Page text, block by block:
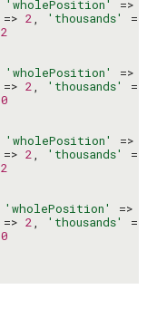
'wholePosition' =>
=> 2, 'thousands' =>
2
'wholePosition' =>
=> 2, 'thousands' =>
0
'wholePosition' =>
=> 2, 'thousands' =>
2
'wholePosition' =>
=> 2, 'thousands' =>
0